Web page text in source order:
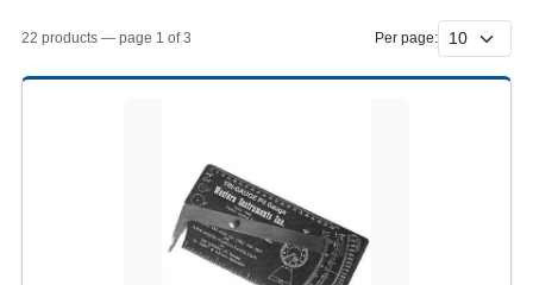
22 products — page 1 of 3 Per page: